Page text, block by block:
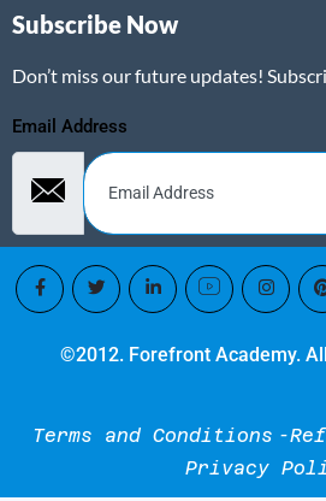
Subscribe Now
Don’t miss our future updates!
Email Address
©2012. Forefront Academy.
Terms and Conditions -
Privacy